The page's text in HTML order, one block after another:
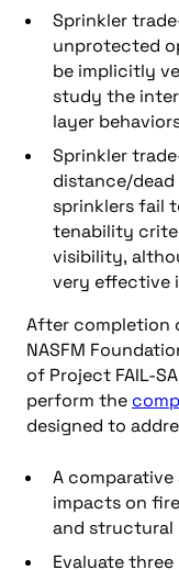
Sprinkler
unprotected
be implicitly
study the
layer
Sprinkler
distance/
sprinklers fail
tenability
visibility,
very effective
After completion
NASFM
of Project FAIL-
perform the
designed to
A
impacts on
and structural
Evaluate